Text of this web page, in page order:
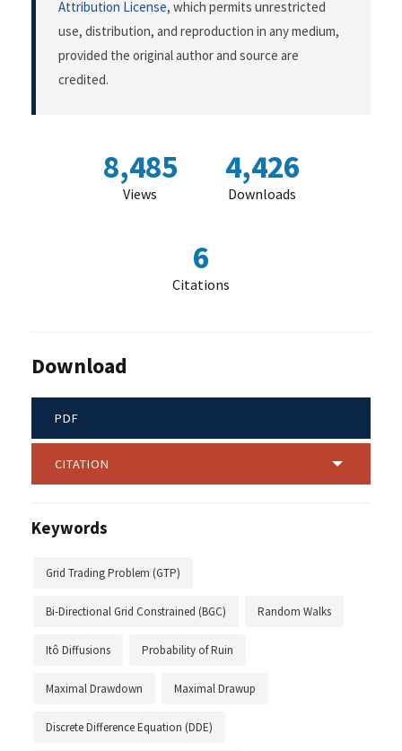
Attribution License, which permits unrestricted
use, distribution, and reproduction in any medium,
provided the original author and source are
credited.
8,485
Views
4,426
Downloads
6
Citations
Download
PDF
CITATION
Keywords
Grid Trading Problem (GTP)
Bi-Directional Grid Constrained (BGC) Random Walks
Itô Diffusions Probability of Ruin
Maximal Drawdown Maximal Drawup
Discrete Difference Equation (DDE)